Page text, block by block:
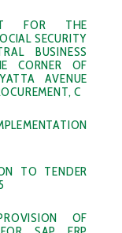
FOR THE
SECURITY
BUSINESS
CORNER OF
AVENUE
C
TO TENDER
OF